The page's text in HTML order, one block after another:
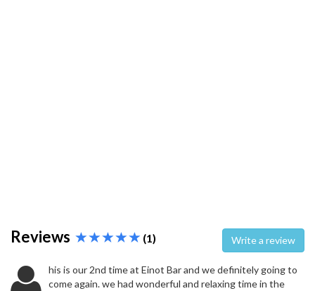
Reviews (1) Write a review
his is our 2nd time at Einot Bar and we definitely going to
come again. we had wonderful and relaxing time in the